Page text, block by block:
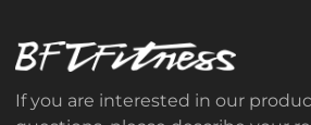
If you are interested in our